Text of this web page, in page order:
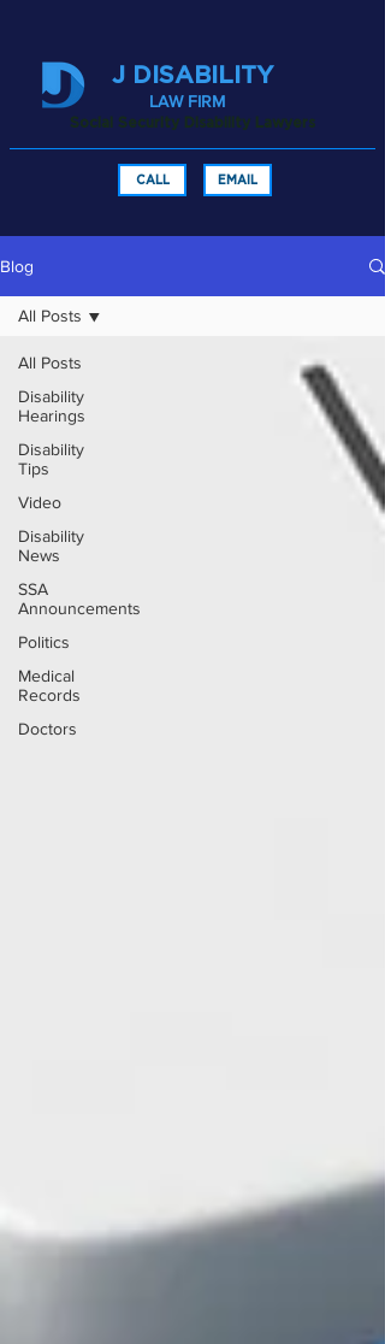
J DISABILITY
EMAIL
CALL
Social Security Disability Lawyers
LAW FIRM
Blog
All Posts
Disability
Hearings
Disability
Tips
Video
Disability
News
SSA
Announcements
Politics
Medical
Records
Doctors
All Posts